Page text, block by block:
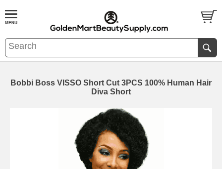
Bobbi Boss VISSO Short Cut 3PCS 100% Human Hair
Diva Short